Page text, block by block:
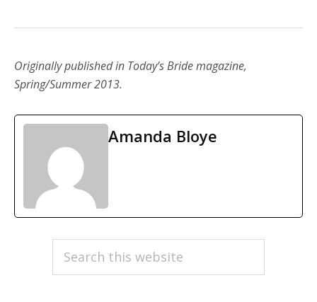
Originally published in Today’s Bride magazine,
Spring/Summer 2013.
Amanda Bloye
PRIMARY
SIDEBAR
Search